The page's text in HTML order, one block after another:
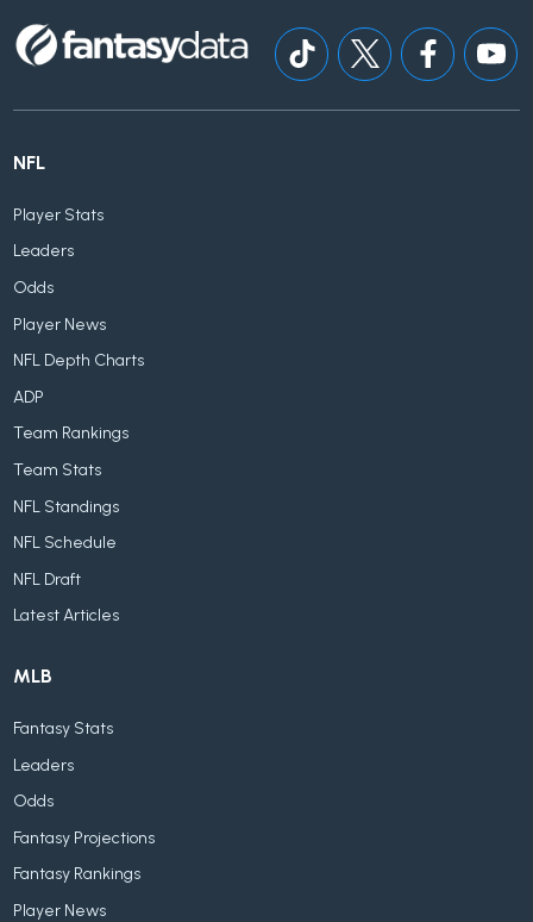
NFL
Player Stats
Leaders
Odds
Player News
NFL Depth Charts
ADP
Team Rankings
Team Stats
NFL Standings
NFL Schedule
NFL Draft
Latest Articles
MLB
Fantasy Stats
Leaders
Odds
Fantasy Projections
Fantasy Rankings
Player News